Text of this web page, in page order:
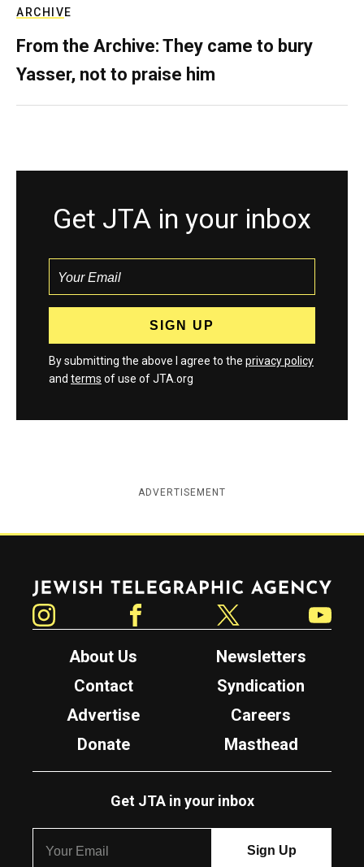
ARCHIVE
From the Archive: They came to bury
Yasser, not to praise him
Get JTA in your inbox
By submitting the above I agree to the privacy policy
and terms of use of JTA.org
ADVERTISEMENT
Jewish Telegraphic Agency
About Us
Newsletters
Contact
Syndication
Advertise
Careers
Donate
Masthead
Get JTA in your inbox